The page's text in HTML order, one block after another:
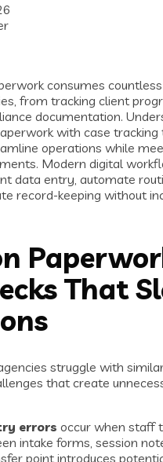
consumes
from tracking client
documentation.
with case tracking
operations while
Modern digital
data entry, automate
record-keeping without
That
struggle with
that create
errors occur when staff
intake forms, session
point introduces